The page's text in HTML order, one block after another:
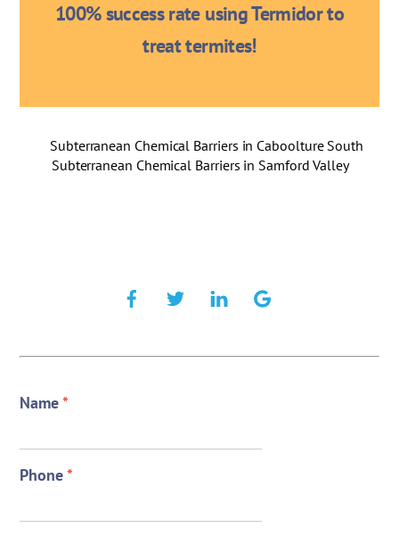
100% success rate using Termidor to
treat termites!
Subterranean Chemical Barriers in Caboolture South
Subterranean Chemical Barriers in Samford Valley
Name*
Phone*